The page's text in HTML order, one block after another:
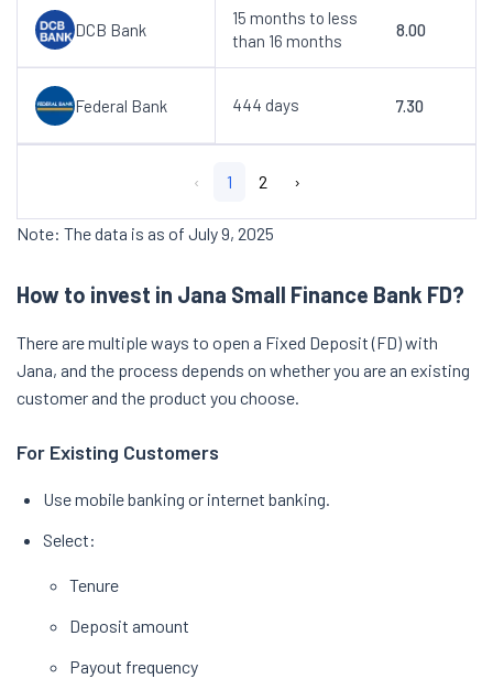
DCB Bank
15 months to less
than 16 months
8.00
Federal Bank 444 days 7.30
‹ 1 2 ›
Note: The data is as of July 9, 2025
How to invest in Jana Small Finance Bank FD?
There are multiple ways to open a Fixed Deposit (FD) with
Jana, and the process depends on whether you are an existing
customer and the product you choose.
For Existing Customers
Use mobile banking or internet banking.
Select:
Tenure
Deposit amount
Payout frequency